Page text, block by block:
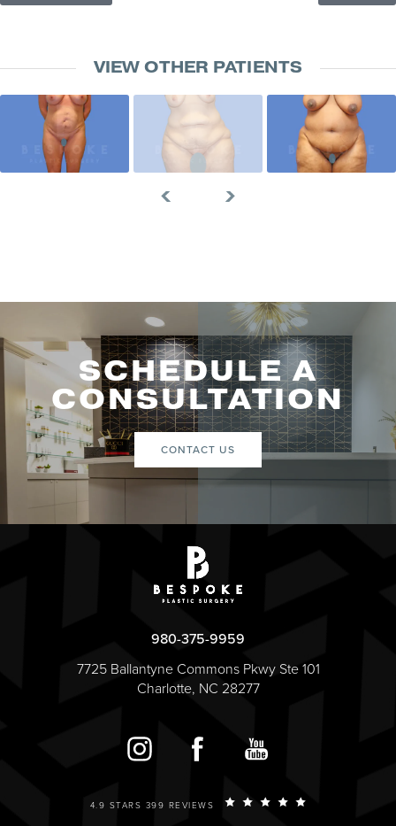
VIEW OTHER PATIENTS
SCHEDULE A
CONSULTATION
CONTACT US
980-375-9959
7725 Ballantyne Commons Pkwy Ste 101
Charlotte, NC 28277
4.9 STARS 399 REVIEWS